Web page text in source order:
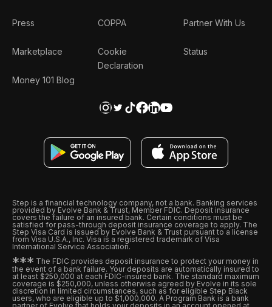
Press
Marketplace
Money 101 Blog
COPPA
Cookie
Declaration
Partner With Us
Status
Step is a financial technology company, not a bank. Banking services
provided by Evolve Bank & Trust, Member FDIC. Deposit insurance
covers the failure of an insured bank. Certain conditions must be
satisfied for pass-through deposit insurance coverage to apply. The
Step Visa Card is issued by Evolve Bank & Trust pursuant to a license
from Visa U.S.A., Inc. Visa is a registered trademark of Visa
International Service Association.
*** The FDIC provides deposit insurance to protect your money in
the event of a bank failure. Your deposits are automatically insured to
at least $250,000 at each FDIC-insured bank. The standard maximum
coverage is $250,000, unless otherwise agreed by Evolve in its sole
discretion in limited circumstances, such as for eligible Step Black
users, who are eligible up to $1,000,000. A Program Bank is a bank